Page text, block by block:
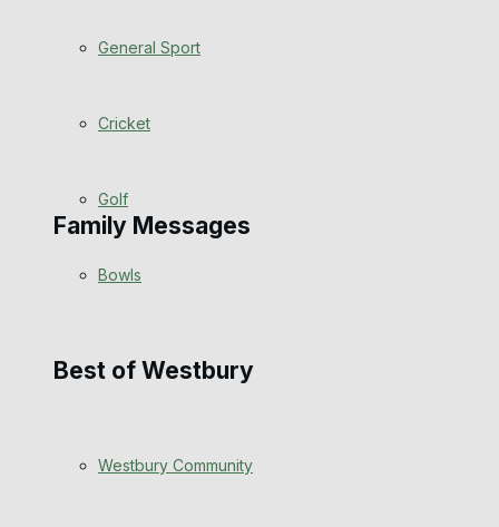
Events Entertainment
Family Messages
Death Notices
Birthday
General Sport
Cricket
Golf
Bowls
Best of Westbury
Westbury Community